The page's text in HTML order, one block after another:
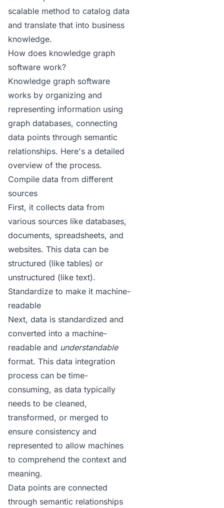
scalable method to catalog data
and translate that into business
knowledge.
How does knowledge graph
software work?
Knowledge graph software
works by organizing and
representing information using
graph databases, connecting
data points through semantic
relationships. Here's a detailed
overview of the process.
Compile data from different
sources
First, it collects data from
various sources like databases,
documents, spreadsheets, and
websites. This data can be
structured (like tables) or
unstructured (like text).
Standardize to make it machine-
readable
Next, data is standardized and
converted into a machine-
readable and understandable
format. This data integration
process can be time-
consuming, as data typically
needs to be cleaned,
transformed, or merged to
ensure consistency and
represented to allow machines
to comprehend the context and
meaning.
Data points are connected
through semantic relationships